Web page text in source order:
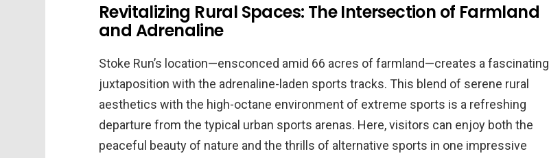
Revitalizing Rural Spaces: The Intersection of Farmland
and Adrenaline
Stoke Run’s location—ensconced amid 66 acres of farmland—creates a fascinating
juxtaposition with the adrenaline-laden sports tracks. This blend of serene rural
aesthetics with the high-octane environment of extreme sports is a refreshing
departure from the typical urban sports arenas. Here, visitors can enjoy both the
peaceful beauty of nature and the thrills of alternative sports in one impressive